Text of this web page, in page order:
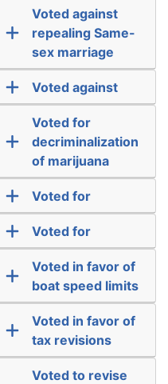
Voted against
repealing Same-
sex marriage
Voted against
Voted for
decriminalization
of marijuana
Voted for
Voted for
Voted in favor of
boat speed limits
Voted in favor of
tax revisions
Voted to revise